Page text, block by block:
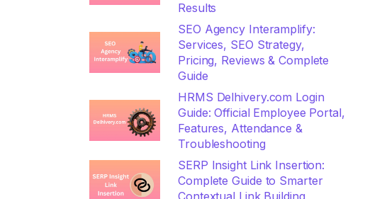
Results
SEO Agency Interamplify:
Services, SEO Strategy,
Pricing, Reviews & Complete
Guide
HRMS Delhivery.com Login
Guide: Official Employee Portal,
Features, Attendance &
Troubleshooting
SERP Insight Link Insertion:
Complete Guide to Smarter
Contextual Link Building